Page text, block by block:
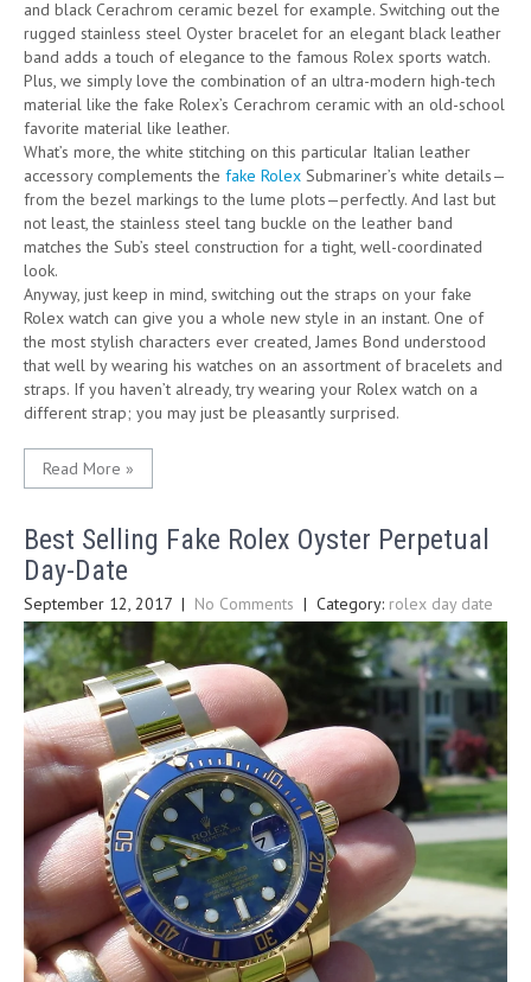
and black Cerachrom ceramic bezel for example. Switching out the
rugged stainless steel Oyster bracelet for an elegant black leather
band adds a touch of elegance to the famous Rolex sports watch.
Plus, we simply love the combination of an ultra-modern high-tech
material like the fake Rolex’s Cerachrom ceramic with an old-school
favorite material like leather.
What’s more, the white stitching on this particular Italian leather
accessory complements the fake Rolex Submariner’s white details—
from the bezel markings to the lume plots—perfectly. And last but
not least, the stainless steel tang buckle on the leather band
matches the Sub’s steel construction for a tight, well-coordinated
look.
Anyway, just keep in mind, switching out the straps on your fake
Rolex watch can give you a whole new style in an instant. One of
the most stylish characters ever created, James Bond understood
that well by wearing his watches on an assortment of bracelets and
straps. If you haven’t already, try wearing your Rolex watch on a
different strap; you may just be pleasantly surprised.
Read More »
Best Selling Fake Rolex Oyster Perpetual
Day-Date
September 12, 2017 | No Comments | Category: rolex day date